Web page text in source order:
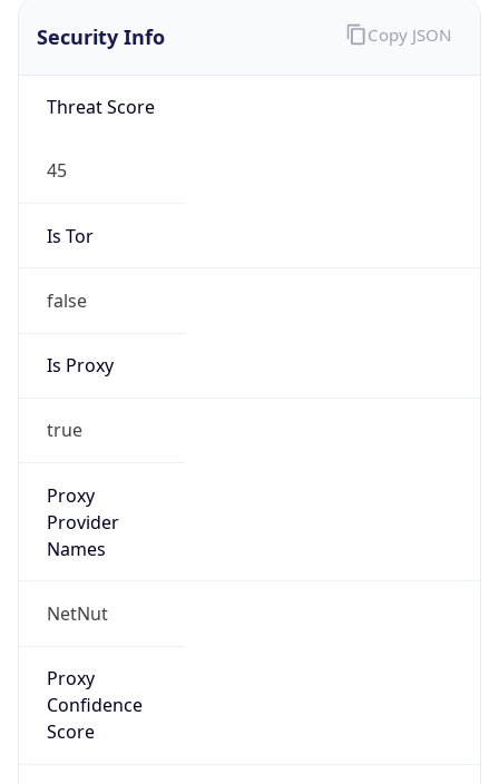
Security Info
Threat Score
45
Is Tor
false
Is Proxy
true
Proxy
Provider
Names
NetNut
Proxy
Confidence
Score
Copy JSON